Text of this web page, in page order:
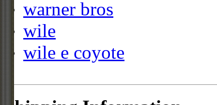
warner bros
wile
wile e coyote